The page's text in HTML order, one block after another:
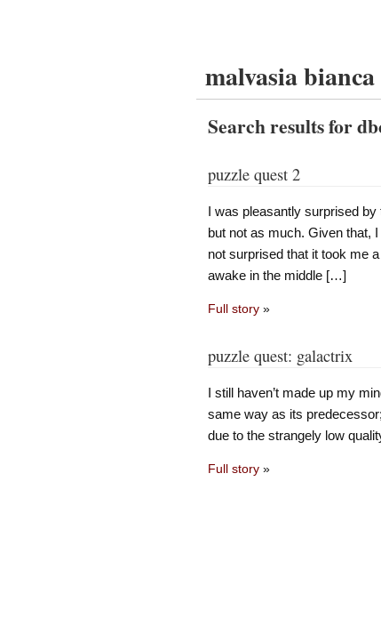
malvasia bianca
Search results for
puzzle quest 2
I was pleasantly surprised
but not as much. Given that,
not surprised that it took me
awake in the middle […]
Full story»
puzzle quest: galactrix
I still haven’t made up my
same way as its
due to the strangely low
Full story»